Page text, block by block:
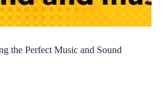
the Perfect Music and Sound